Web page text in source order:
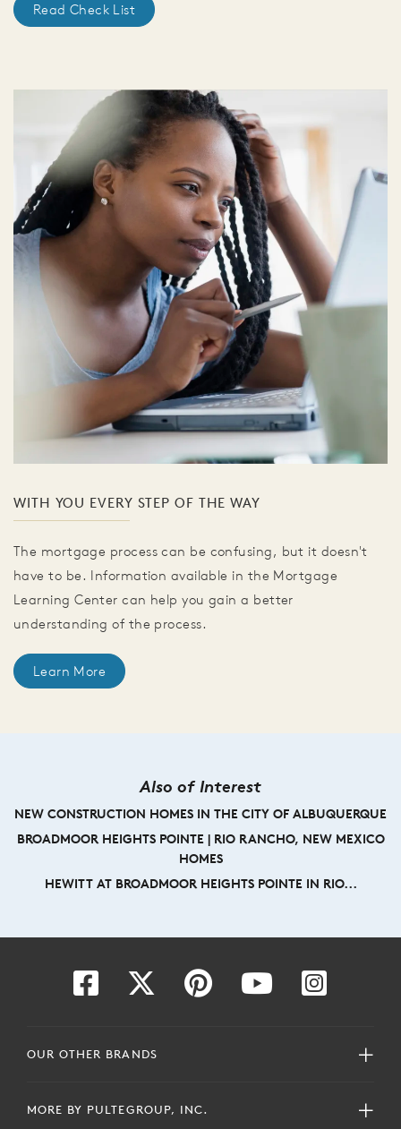
Read Check List
WITH YOU EVERY STEP OF THE WAY
The mortgage process can be confusing, but it doesn't
have to be. Information available in the Mortgage
Learning Center can help you gain a better
understanding of the process.
Learn More
Also of Interest
NEW CONSTRUCTION HOMES IN THE CITY OF ALBUQUERQUE
BROADMOOR HEIGHTS POINTE | RIO RANCHO, NEW MEXICO
HOMES
HEWITT AT BROADMOOR HEIGHTS POINTE IN RIO...
OUR OTHER BRANDS
MORE BY PULTEGROUP, INC.